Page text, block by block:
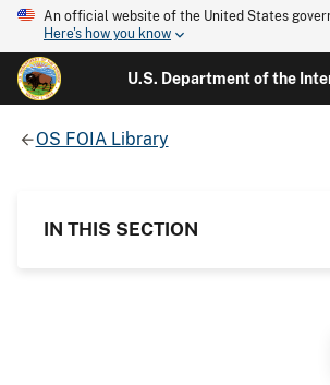
An official website of the United States
Here's how you know
U.S. Department of the
OS FOIA Library
IN THIS SECTION